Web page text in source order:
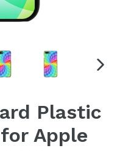
Plastic
Apple